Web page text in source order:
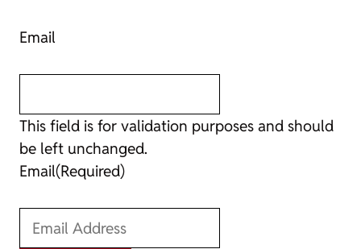
Email
This field is for validation purposes and should
be left unchanged.
Email(Required)